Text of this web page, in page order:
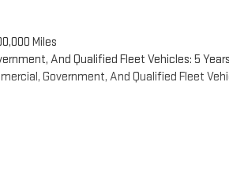
Miles
And Qualified Fleet Vehicles: 5
Government, And Qualified Fleet